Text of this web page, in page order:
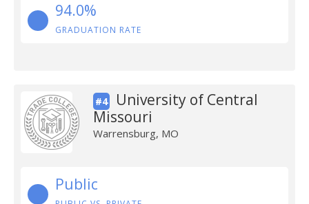
94.0%
GRADUATION RATE
#4
University of Central
Missouri
Warrensburg, MO
Public